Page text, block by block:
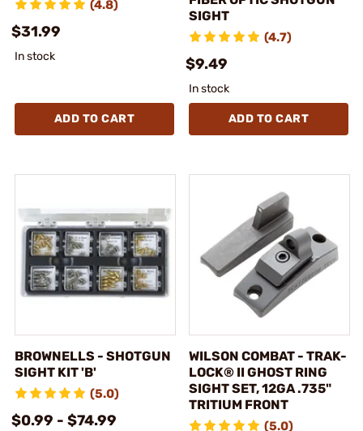
(4.8)
$31.99
In stock
ADD TO CART
SIGHT
(4.7)
$9.49
In stock
ADD TO CART
BROWNELLS - SHOTGUN
SIGHT KIT 'B'
(5.0)
$0.99 - $74.99
WILSON COMBAT - TRAK-
LOCK® II GHOST RING
SIGHT SET, 12GA .735"
TRITIUM FRONT
(5.0)